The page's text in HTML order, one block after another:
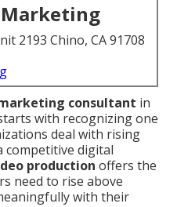
2193 Chino, CA 91708
consultant in
with recognizing one
deal with rising
competitive digital
production offers the
need to rise above
with their